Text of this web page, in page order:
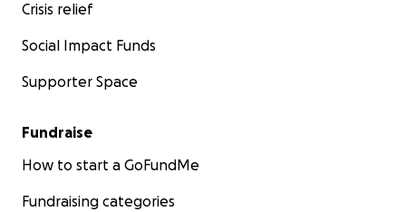
Crisis relief
Social Impact Funds
Supporter Space
Fundraise
How to start a GoFundMe
Fundraising categories